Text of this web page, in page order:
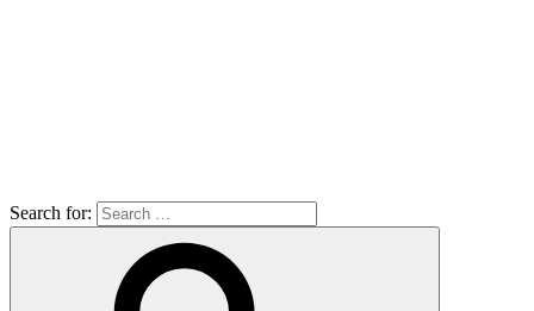
Search for: